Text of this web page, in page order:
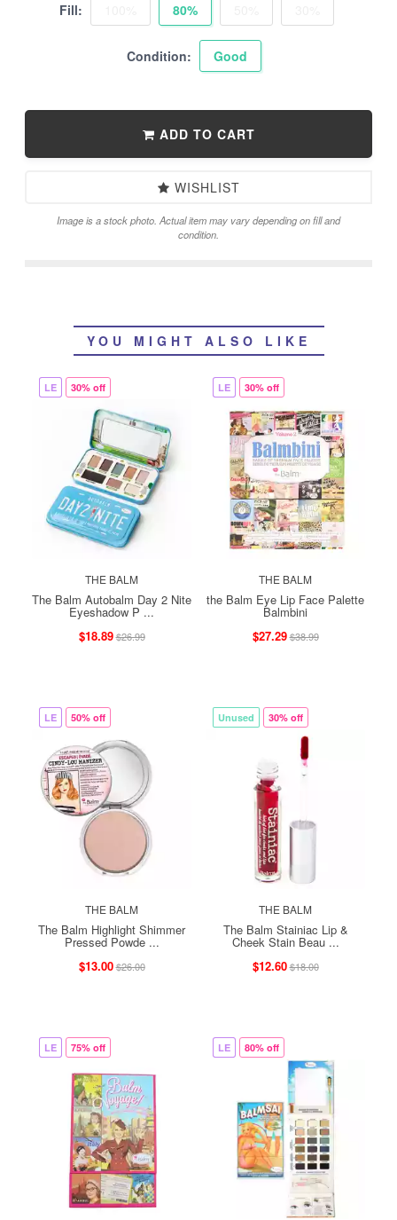
Fill: 80%
Condition: Good
ADD TO CART
WISHLIST
Image is a stock photo. Actual item may vary depending on fill and
condition.
YOU MIGHT ALSO LIKE
LE 30% off
THE BALM
The Balm Autobalm Day 2 Nite
Eyeshadow P ...
$18.89$26.99
LE 30% off
THE BALM
the Balm Eye Lip Face Palette
Balmbini
$27.29$38.99
LE 50% off
THE BALM
The Balm Highlight Shimmer
Pressed Powde ...
$13.00$26.00
Unused 30% off
THE BALM
The Balm Stainiac Lip &
Cheek Stain Beau ...
$12.60$18.00
LE 75% off LE 80% off